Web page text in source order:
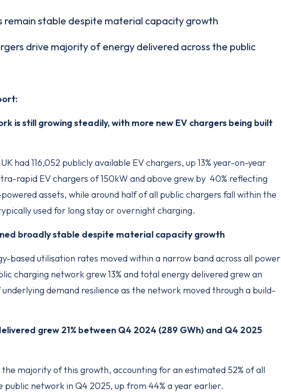
remain stable despite material capacity growth
drive majority of energy delivered across the public
is still growing steadily, with more new EV chargers being built
had 116,052 publicly available EV chargers, up 13% year-on-year
rapid EV chargers of 150kW and above grew by 40% reflecting
assets, while around half of all public chargers fall within the
used for long stay or overnight charging.
broadly stable despite material capacity growth
based utilisation rates moved within a narrow band across all power
charging network grew 13% and total energy delivered grew an
underlying demand resilience as the network moved through a build-
grew 21% between Q4 2024 (289 GWh) and Q4 2025
majority of this growth, accounting for an estimated 52% of all
public network in Q4 2025, up from 44% a year earlier.